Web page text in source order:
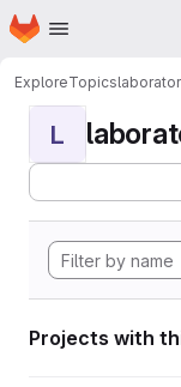
Skip to main content
Homepage
ExploreTopics
L
Projects with